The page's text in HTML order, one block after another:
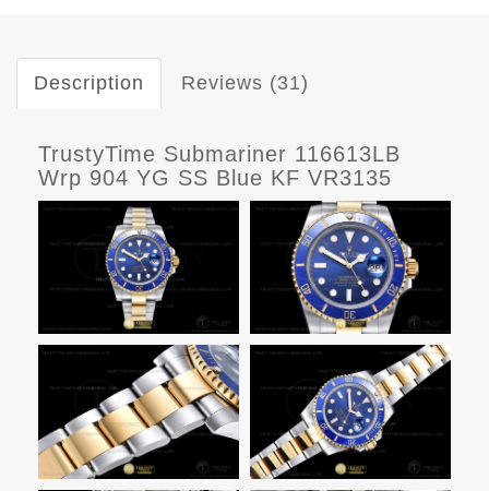
Description Reviews (31)
TrustyTime Submariner 116613LB
Wrp 904 YG SS Blue KF VR3135